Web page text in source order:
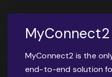
MyConnect2
MyConnect2 is the
end-to-end solution